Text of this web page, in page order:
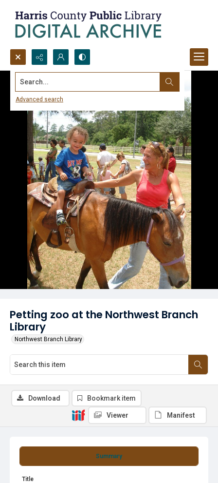
Search...
Advanced search
Petting zoo at the Northwest Branch
Library
Northwest Branch Library
Summary
Title
Download Bookmark item
Viewer Manifest